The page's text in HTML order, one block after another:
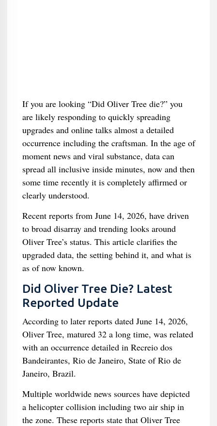
If you are looking “Did Oliver Tree die?” you
are likely responding to quickly spreading
upgrades and online talks almost a detailed
occurrence including the craftsman. In the age of
moment news and viral substance, data can
spread all inclusive inside minutes, now and then
some time recently it is completely affirmed or
clearly understood.
Recent reports from June 14, 2026, have driven
to broad disarray and trending looks around
Oliver Tree’s status. This article clarifies the
upgraded data, the setting behind it, and what is
as of now known.
Did Oliver Tree Die? Latest
Reported Update
According to later reports dated June 14, 2026,
Oliver Tree, matured 32 a long time, was related
with an occurrence detailed in Recreio dos
Bandeirantes, Rio de Janeiro, State of Rio de
Janeiro, Brazil.
Multiple worldwide news sources have depicted
a helicopter collision including two air ship in
the zone. These reports state that Oliver Tree